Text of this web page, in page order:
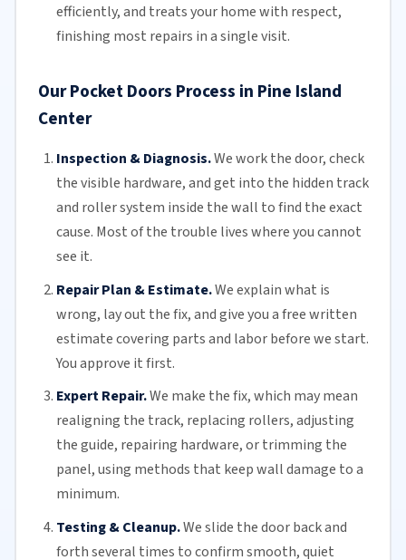
efficiently, and treats your home with respect,
finishing most repairs in a single visit.
Our Pocket Doors Process in Pine Island
Center
Inspection & Diagnosis.We work the door, check
the visible hardware, and get into the hidden track
and roller system inside the wall to find the exact
cause. Most of the trouble lives where you cannot
see it.
Repair Plan & Estimate.We explain what is
wrong, lay out the fix, and give you a free written
estimate covering parts and labor before we start.
You approve it first.
Expert Repair.We make the fix, which may mean
realigning the track, replacing rollers, adjusting
the guide, repairing hardware, or trimming the
panel, using methods that keep wall damage to a
minimum.
Testing & Cleanup.We slide the door back and
forth several times to confirm smooth, quiet